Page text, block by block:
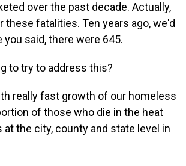
over the past decade. Actually,
fatalities. Ten years ago, we'd
you said, there were 645.
to try to address this?
really fast growth of our homeless
of those who die in the heat
the city, county and state level in